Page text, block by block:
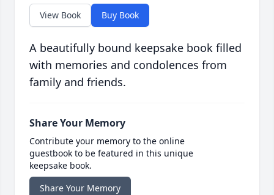
View Book Buy Book
A beautifully bound keepsake book filled
with memories and condolences from
family and friends.
Share Your Memory
Contribute your memory to the online
guestbook to be featured in this unique
keepsake book.
Share Your Memory